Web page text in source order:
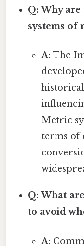
Q: Why
systems of
A: The
Metric
terms of
Q: What
to avoid
A: